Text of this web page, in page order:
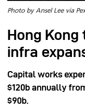
Photo by Ansel Lee via
Hong
infra
Capital works
$120b annually
$90b.